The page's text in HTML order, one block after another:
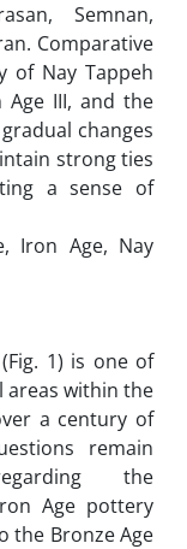
Semnan,
Comparative
of Nay Tappeh
III, and the
changes
strong ties
a sense of
Iron Age, Nay
1) is one of
areas within the
a century of
remain
the
Age pottery
the Bronze Age